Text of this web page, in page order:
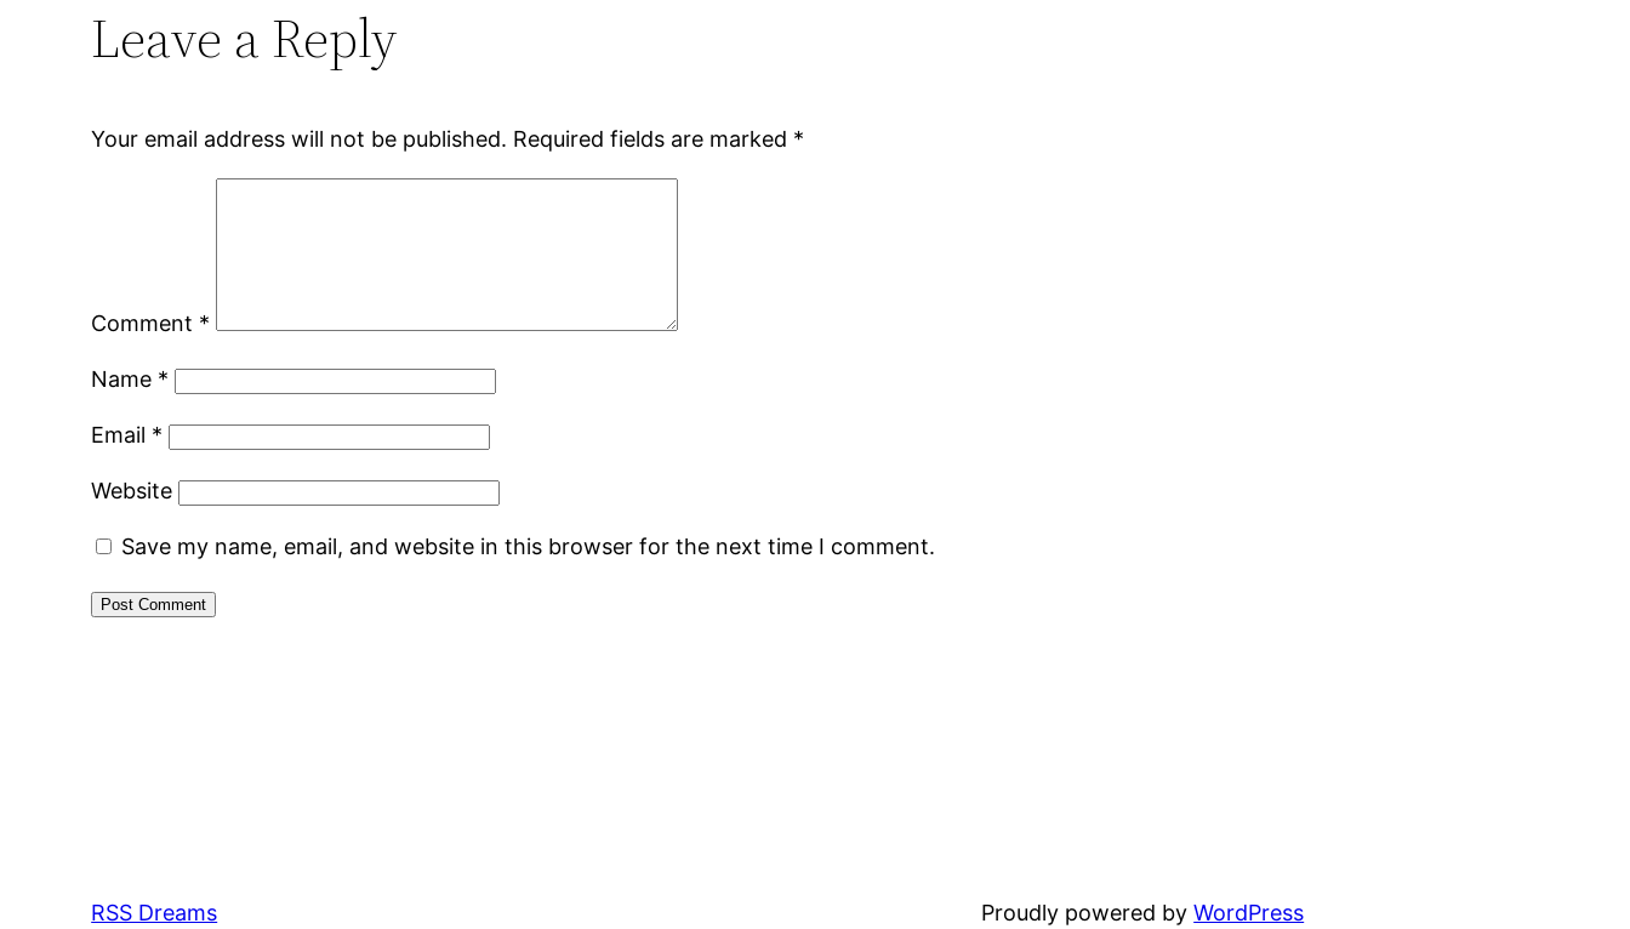
Leave a Reply
Your email address will not be published. Required fields are marked *
Comment *
Name *
Email *
Website
Save my name, email, and website in this browser for the next time I comment.
RSS Dreams Proudly powered byWordPress